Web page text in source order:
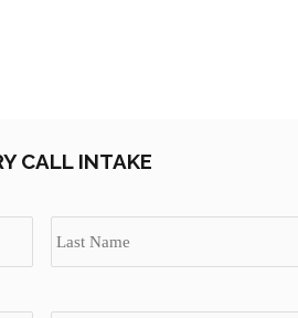
CALL INTAKE
First
Enter